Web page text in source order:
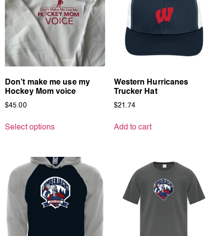
Don’t make me use my
Hockey Mom voice
$45.00
Select options
Western Hurricanes
Trucker Hat
$21.74
Add to cart